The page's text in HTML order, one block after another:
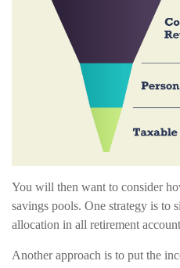
You will then want to consider
savings pools. One strategy is to
allocation in all retirement
Another approach is to put the